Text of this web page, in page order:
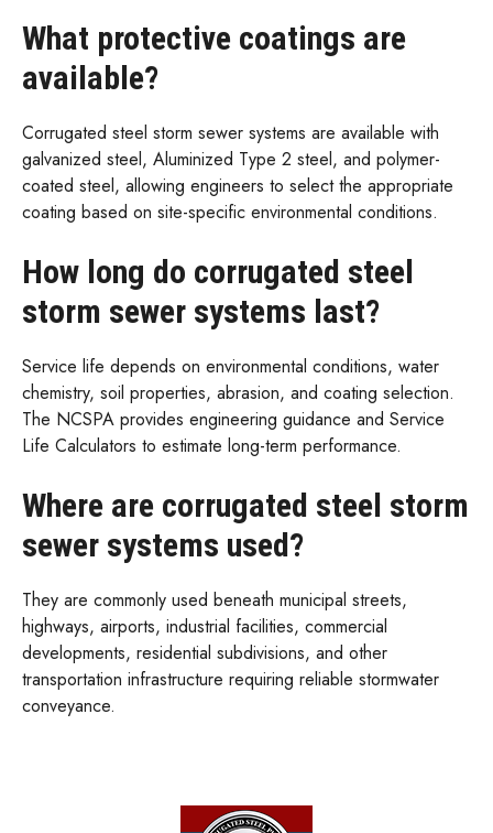
What protective coatings are
available?
Corrugated steel storm sewer systems are available with
galvanized steel, Aluminized Type 2 steel, and polymer-
coated steel, allowing engineers to select the appropriate
coating based on site-specific environmental conditions.
How long do corrugated steel
storm sewer systems last?
Service life depends on environmental conditions, water
chemistry, soil properties, abrasion, and coating selection.
The NCSPA provides engineering guidance and Service
Life Calculators to estimate long-term performance.
Where are corrugated steel storm
sewer systems used?
They are commonly used beneath municipal streets,
highways, airports, industrial facilities, commercial
developments, residential subdivisions, and other
transportation infrastructure requiring reliable stormwater
conveyance.